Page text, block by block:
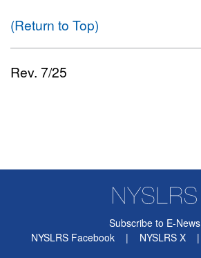
(Return to Top)
Rev. 7/25
Subscribe to E-News
NYSLRS Facebook
| NYSLRS X |